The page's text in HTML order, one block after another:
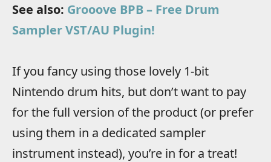
See also: Grooove BPB – Free Drum
Sampler VST/AU Plugin!
If you fancy using those lovely 1-bit
Nintendo drum hits, but don’t want to pay
for the full version of the product (or prefer
using them in a dedicated sampler
instrument instead), you’re in for a treat!